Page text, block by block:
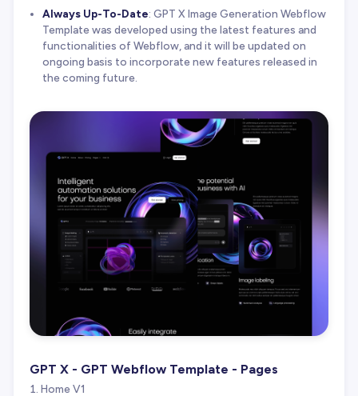
Always Up-To-Date: GPT X Image Generation Webflow
Template was developed using the latest features and
functionalities of Webflow, and it will be updated on
ongoing basis to incorporate new features released in
the coming future.
GPT X - GPT Webflow Template - Pages
Home V1